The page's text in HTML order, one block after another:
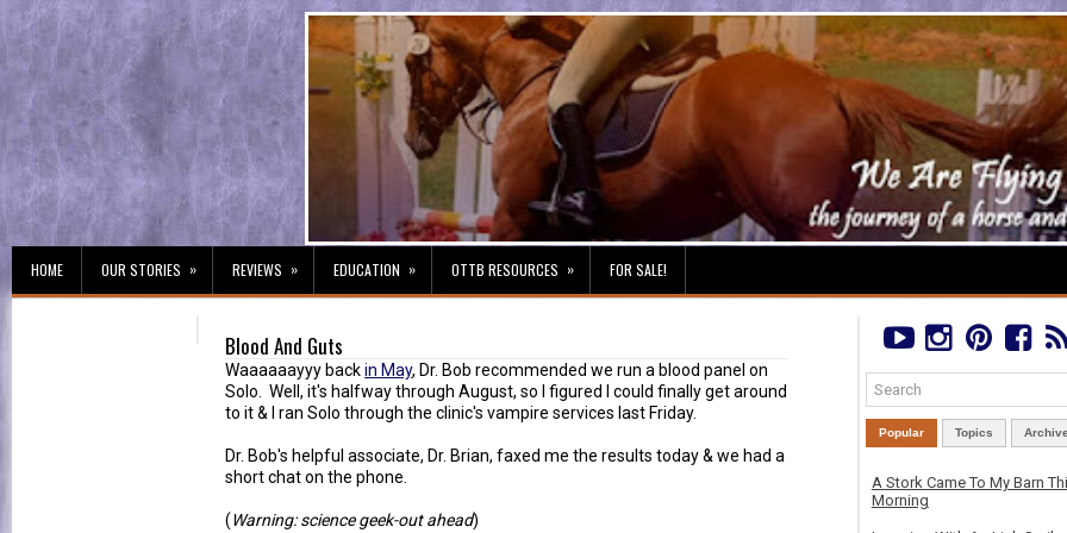
HOME OUR STORIES » REVIEWS » EDUCATION » OTTB RESOURCES » FOR SALE!
Blood And Guts
Waaaaaayyy backin May, Dr. Bob recommended we run a blood panel on
Solo. Well, it's halfway through August, so I figured I could finally get around
to it & I ran Solo through the clinic's vampire services last Friday.
Dr. Bob's helpful associate, Dr. Brian, faxed me the results today & we had a
short chat on the phone.
(Warning: science geek-out ahead)
Popular Topics
A Stork Came To My Barn
Morning